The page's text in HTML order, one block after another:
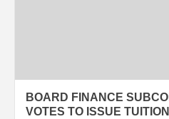
BOARD FINANCE
VOTES TO ISSUE